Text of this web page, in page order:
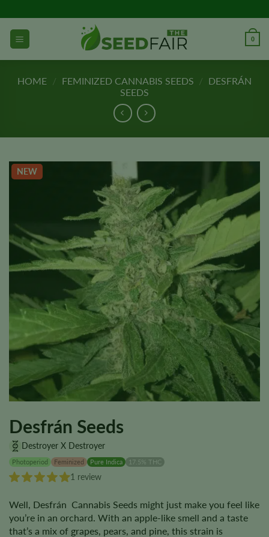
to
content
0
HOME / FEMINIZED CANNABIS SEEDS / DESFRÁN
SEEDS
NEW
Desfrán Seeds
Destroyer X Destroyer
Photoperiod Feminized Pure Indica 17.5% THC
1 review
Well, Desfrán Cannabis Seeds might just make you feel like
you’re in an orchard. With an apple-like smell and a taste
that’s a mix of grapes, pears, and pine, this strain is